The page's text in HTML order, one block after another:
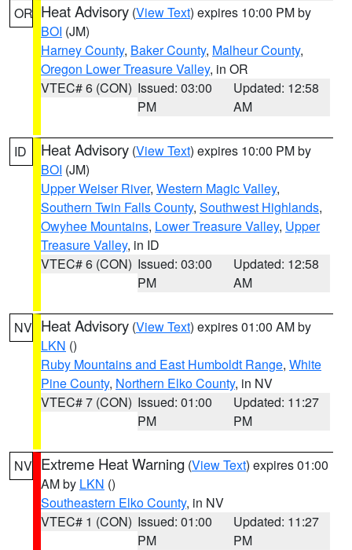
OR Heat Advisory (View Text) expires 10:00 PM by
BOI (JM)
Harney County, Baker County, Malheur County,
Oregon Lower Treasure Valley, in OR
VTEC# 6 (CON) Issued: 03:00
PM
Updated: 12:58
AM
ID Heat Advisory (View Text) expires 10:00 PM by
BOI (JM)
Upper Weiser River, Western Magic Valley,
Southern Twin Falls County, Southwest Highlands,
Owyhee Mountains, Lower Treasure Valley, Upper
Treasure Valley, in ID
VTEC# 6 (CON) Issued: 03:00
PM
Updated: 12:58
AM
NV Heat Advisory (View Text) expires 01:00 AM by
LKN ()
Ruby Mountains and East Humboldt Range, White
Pine County, Northern Elko County, in NV
VTEC# 7 (CON) Issued: 01:00
PM
Updated: 11:27
PM
NV Extreme Heat Warning (View Text) expires 01:00
AM by LKN ()
Southeastern Elko County, in NV
VTEC# 1 (CON) Issued: 01:00
PM
Updated: 11:27
PM